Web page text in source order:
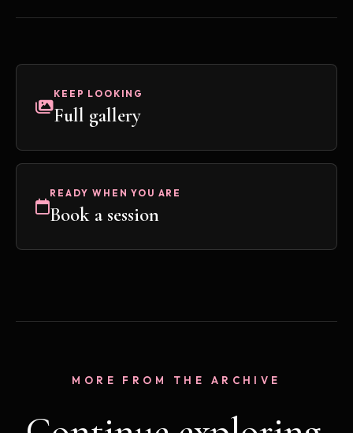
KEEP LOOKING
Full gallery
READY WHEN YOU ARE
Book a session
MORE FROM THE ARCHIVE